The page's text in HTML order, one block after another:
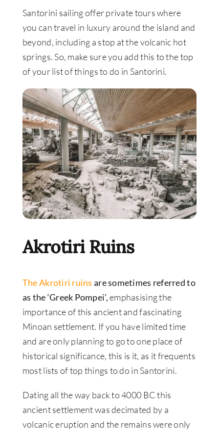
Santorini sailing offer private tours where
you can travel in luxury around the island and
beyond, including a stop at the volcanic hot
springs. So, make sure you add this to the top
of your list of things to do in Santorini.
Akrotiri Ruins
The Akrotiri ruins are sometimes referred to
as the ‘Greek Pompei’,emphasising the
importance of this ancient and fascinating
Minoan settlement. If you have limited time
and are only planning to go to one place of
historical significance, this is it, as it frequents
most lists of top things to do in Santorini.
Dating all the way back to 4000 BC this
ancient settlement was decimated by a
volcanic eruption and the remains were only